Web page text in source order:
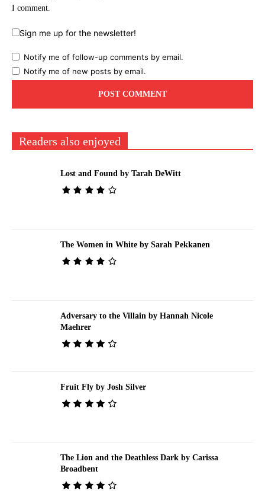
I comment.
Sign me up for the newsletter!
Notify me of follow-up comments by email.
Notify me of new posts by email.
Readers also enjoyed
Lost and Found by Tarah DeWitt
The Women in White by Sarah Pekkanen
Adversary to the Villain by Hannah Nicole
Maehrer
Fruit Fly by Josh Silver
The Lion and the Deathless Dark by Carissa
Broadbent